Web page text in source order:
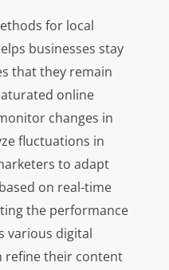
for local
businesses stay
that they remain
online
changes in
fluctuations in
to adapt
on real-time
the performance
various digital
refine their content